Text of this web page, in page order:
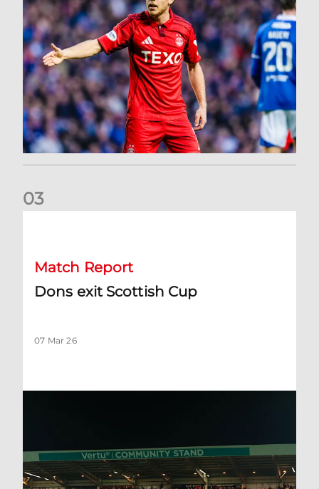
03
Match Report
Dons exit Scottish Cup
07 Mar 26